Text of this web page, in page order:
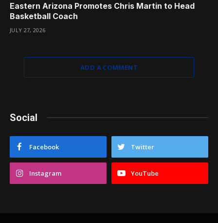
Eastern Arizona Promotes Chris Martin to Head
Basketball Coach
JULY 27, 2026
ADD A COMMENT
Social
Facebook Twitter
Instagram YouTube